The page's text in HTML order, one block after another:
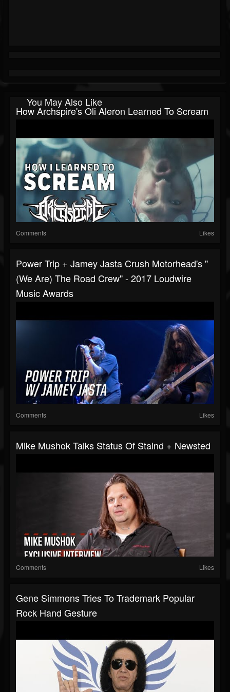
You May Also Like
How Archspire's Oli Aleron Learned To Scream
Comments Likes
Power Trip + Jamey Jasta Crush Motorhead's "
(We Are) The Road Crew" - 2017 Loudwire
Music Awards
Comments Likes
Mike Mushok Talks Status Of Staind + Newsted
Comments Likes
Gene Simmons Tries To Trademark Popular
Rock Hand Gesture